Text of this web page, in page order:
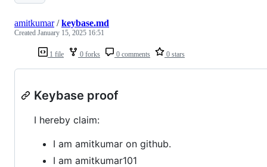
1 file 0 forks 0 comments 0 stars
amitkumar/keybase.md
Created January 15, 2025 16:51
Keybase proof
I hereby claim:
I am amitkumar on github.
I am amitkumar101